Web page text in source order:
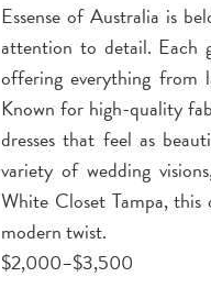
Essense of Australia is
attention to detail. Each
offering everything from
Known for high-quality
dresses that feel as
variety of wedding
White Closet Tampa, this
modern twist.
$2,000–$3,500